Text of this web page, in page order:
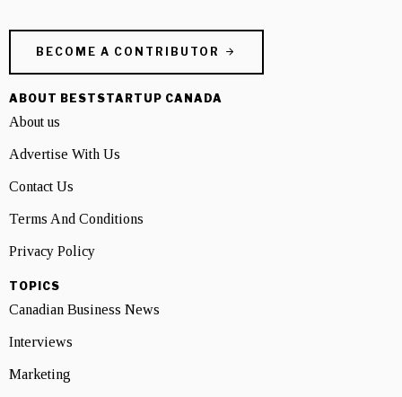
BECOME A CONTRIBUTOR
ABOUT BESTSTARTUP CANADA
About us
Advertise With Us
Contact Us
Terms And Conditions
Privacy Policy
TOPICS
Canadian Business News
Interviews
Marketing